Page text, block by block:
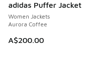
adidas Puffer Jacket
Women Jackets
Aurora Coffee
A$200.00